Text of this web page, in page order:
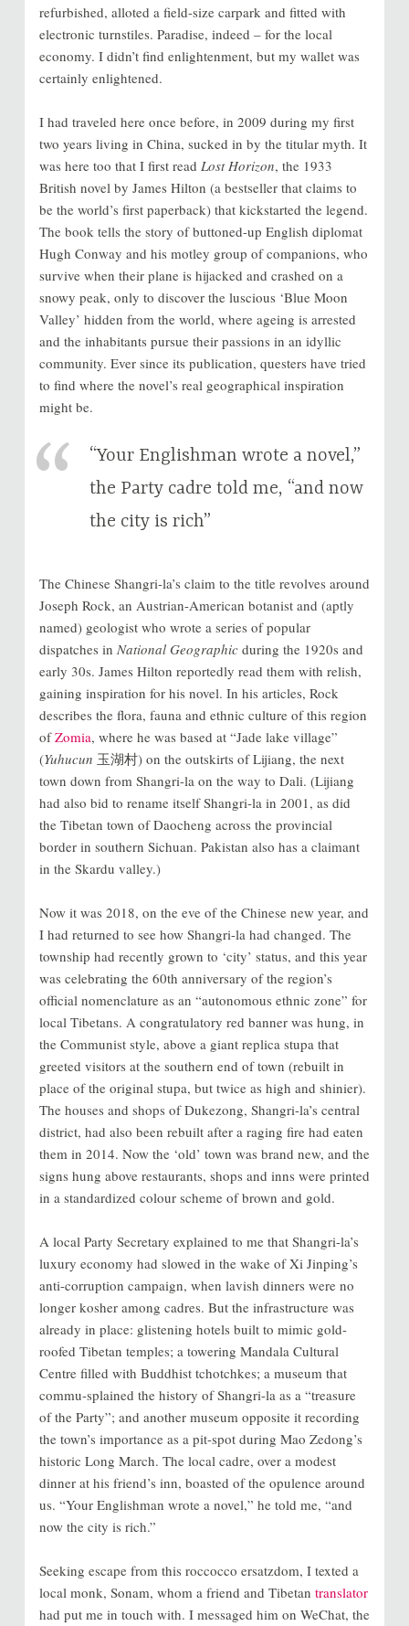
refurbished, alloted a field-size carpark and fitted with
electronic turnstiles. Paradise, indeed – for the local
economy. I didn’t find enlightenment, but my wallet was
certainly enlightened.
I had traveled here once before, in 2009 during my first
two years living in China, sucked in by the titular myth. It
was here too that I first read Lost Horizon, the 1933
British novel by James Hilton (a bestseller that claims to
be the world’s first paperback) that kickstarted the legend.
The book tells the story of buttoned-up English diplomat
Hugh Conway and his motley group of companions, who
survive when their plane is hijacked and crashed on a
snowy peak, only to discover the luscious ‘Blue Moon
Valley’ hidden from the world, where ageing is arrested
and the inhabitants pursue their passions in an idyllic
community. Ever since its publication, questers have tried
to find where the novel’s real geographical inspiration
might be.
“Your Englishman wrote a novel,”
the Party cadre told me, “and now
the city is rich”
The Chinese Shangri-la’s claim to the title revolves around
Joseph Rock, an Austrian-American botanist and (aptly
named) geologist who wrote a series of popular
dispatches in National Geographicduring the 1920s and
early 30s. James Hilton reportedly read them with relish,
gaining inspiration for his novel. In his articles, Rock
describes the flora, fauna and ethnic culture of this region
ofZomia, where he was based at “Jade lake village”
(Yuhucun 玉湖村) on the outskirts of Lijiang, the next
town down from Shangri-la on the way to Dali. (Lijiang
had also bid to rename itself Shangri-la in 2001, as did
the Tibetan town of Daocheng across the provincial
border in southern Sichuan. Pakistan also has a claimant
in the Skardu valley.)
Now it was 2018, on the eve of the Chinese new year, and
I had returned to see how Shangri-la had changed. The
township had recently grown to ‘city’ status, and this year
was celebrating the 60th anniversary of the region’s
official nomenclature as an “autonomous ethnic zone” for
local Tibetans. A congratulatory red banner was hung, in
the Communist style, above a giant replica stupa that
greeted visitors at the southern end of town (rebuilt in
place of the original stupa, but twice as high and shinier).
The houses and shops of Dukezong, Shangri-la’s central
district, had also been rebuilt after a raging fire had eaten
them in 2014. Now the ‘old’ town was brand new, and the
signs hung above restaurants, shops and inns were printed
in a standardized colour scheme of brown and gold.
A local Party Secretary explained to me that Shangri-la’s
luxury economy had slowed in the wake of Xi Jinping’s
anti-corruption campaign, when lavish dinners were no
longer kosher among cadres. But the infrastructure was
already in place: glistening hotels built to mimic gold-
roofed Tibetan temples; a towering Mandala Cultural
Centre filled with Buddhist tchotchkes; a museum that
commu-splained the history of Shangri-la as a “treasure
of the Party”; and another museum opposite it recording
the town’s importance as a pit-spot during Mao Zedong’s
historic Long March. The local cadre, over a modest
dinner at his friend’s inn, boasted of the opulence around
us. “Your Englishman wrote a novel,” he told me, “and
now the city is rich.”
Seeking escape from this roccocco ersatzdom, I texted a
local monk, Sonam, whom a friend and Tibetan translator
had put me in touch with. I messaged him on WeChat, the